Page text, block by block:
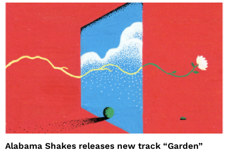
Alabama Shakes releases new track “Garden”